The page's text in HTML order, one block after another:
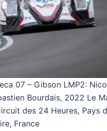
07 – Gibson LMP2: Nico
Bourdais, 2022 Le
des 24 Heures, Pays
France